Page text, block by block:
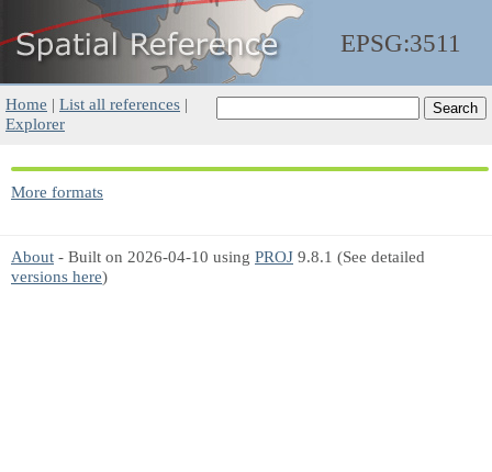
EPSG:3511
Home | List all references |
Explorer
More formats
About - Built on 2026-04-10 using PROJ 9.8.1 (See detailed
versions here)